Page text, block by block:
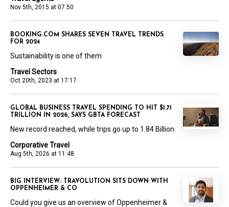
Nov 5th, 2015 at 07:50
Travel Sectors
Oct 20th, 2023 at 17:17
BOOKING.COM SHARES SEVEN TRAVEL TRENDS
FOR 2024
Sustainability is one of them
Corporative Travel
Aug 5th, 2026 at 11:48
GLOBAL BUSINESS TRAVEL SPENDING TO HIT $1.71
TRILLION IN 2026, SAYS GBTA FORECAST
New record reached, while trips go up to 1.84 Billion
BIG INTERVIEW: TRAVOLUTION SITS DOWN WITH
OPPENHEIMER & CO
Could you give us an overview of Oppenheimer &